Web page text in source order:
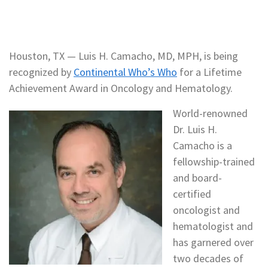
Houston, TX — Luis H. Camacho, MD, MPH, is being
recognized by Continental Who’s Who for a Lifetime
Achievement Award in Oncology and Hematology.
World-renowned
Dr. Luis H.
Camacho is a
fellowship-trained
and board-
certified
oncologist and
hematologist and
has garnered over
two decades of